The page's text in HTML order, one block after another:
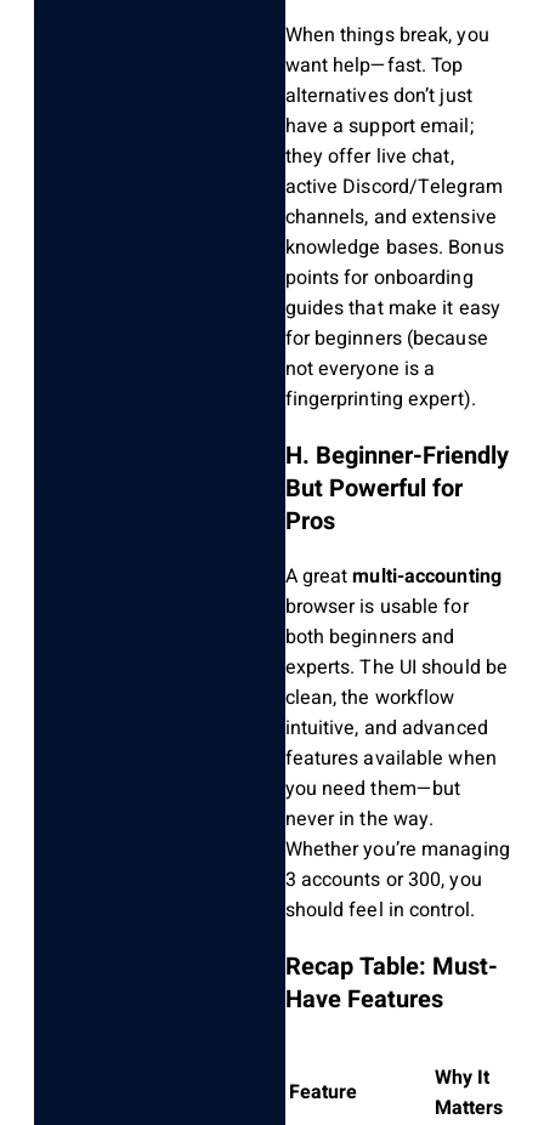
When things break, you
want help—fast. Top
alternatives don’t just
have a support email;
they offer live chat,
active Discord/Telegram
channels, and extensive
knowledge bases. Bonus
points for onboarding
guides that make it easy
for beginners (because
not everyone is a
fingerprinting expert).
H. Beginner-Friendly
But Powerful for
Pros
A greatmulti-accounting
browser is usable for
both beginners and
experts. The UI should be
clean, the workflow
intuitive, and advanced
features available when
you need them—but
never in the way.
Whether you’re managing
3 accounts or 300, you
should feel in control.
Recap Table: Must-
Have Features
Feature
Why It
Matters